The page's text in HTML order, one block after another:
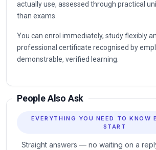
actually use, assessed through practical
than exams.
You can enrol immediately, study flexibly
professional certificate recognised by
demonstrable, verified learning.
People Also Ask
EVERYTHING YOU NEED TO KNOW
START
Straight answers — no waiting on a